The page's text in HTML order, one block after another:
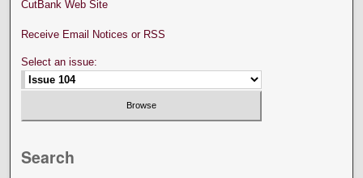
CutBank Web Site
Receive Email Notices or RSS
Select an issue:
Search